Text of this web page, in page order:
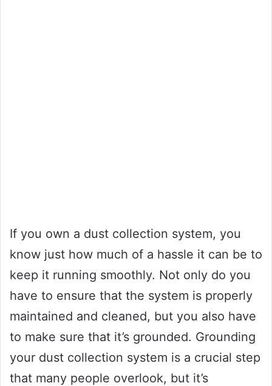
If you own a dust collection system, you
know just how much of a hassle it can be to
keep it running smoothly. Not only do you
have to ensure that the system is properly
maintained and cleaned, but you also have
to make sure that it’s grounded. Grounding
your dust collection system is a crucial step
that many people overlook, but it’s